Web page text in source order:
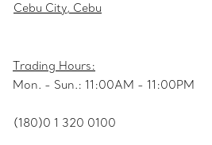
Cebu City, Cebu
Trading Hours:
Mon. - Sun.: 11:00AM - 11:00PM
(180)0 1 320 0100